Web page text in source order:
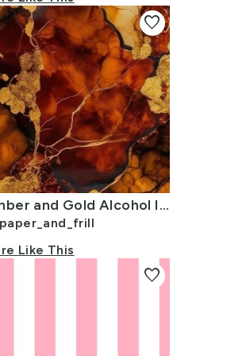
Amber and Gold Alcohol Ink 4
paper_and_frill
Like This
favorite
favorite